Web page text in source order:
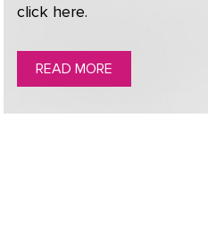
click here.
READ MORE